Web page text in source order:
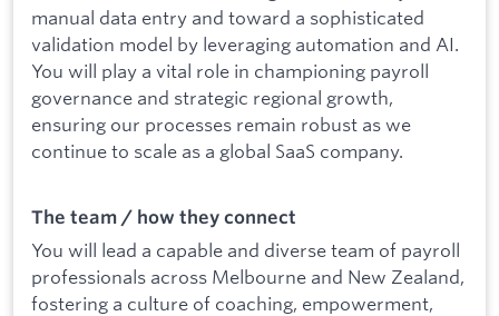
manual data entry and toward a sophisticated
validation model by leveraging automation and AI.
You will play a vital role in championing payroll
governance and strategic regional growth,
ensuring our processes remain robust as we
continue to scale as a global SaaS company.
The team / how they connect
You will lead a capable and diverse team of payroll
professionals across Melbourne and New Zealand,
fostering a culture of coaching, empowerment,